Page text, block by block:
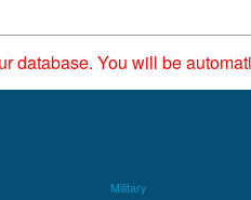
database. You will be
Military